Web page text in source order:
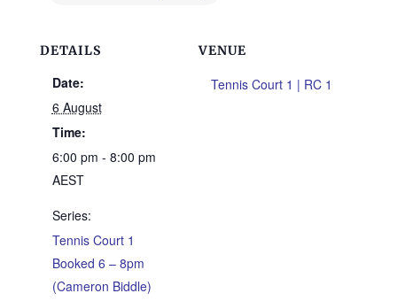
DETAILS
Date:
6 August
Time:
6:00 pm - 8:00 pm
AEST
Series:
Tennis Court 1
Booked 6 – 8pm
(Cameron Biddle)
VENUE
Tennis Court 1 | RC 1